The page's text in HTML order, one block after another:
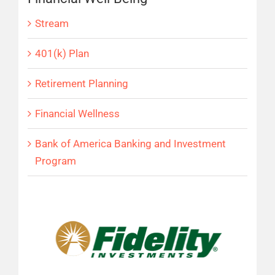
Stream
401(k) Plan
Retirement Planning
Financial Wellness
Bank of America Banking and Investment
Program